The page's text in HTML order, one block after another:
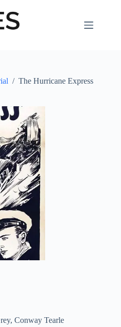
/ The Hurricane Express
Conway Tearle